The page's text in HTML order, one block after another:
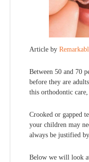
Article by
Between 50 and 70
before they are
this orthodontic
Crooked or gapped
your children may
always be justified by
Below we will look